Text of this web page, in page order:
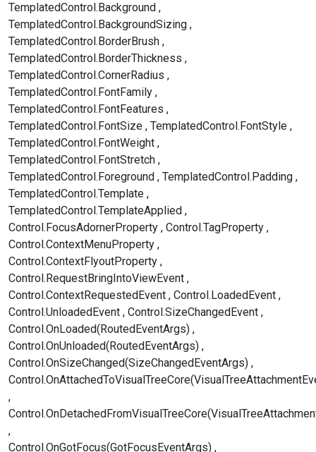
TemplatedControl.Background
TemplatedControl.BackgroundSizing
TemplatedControl.BorderBrush
TemplatedControl.BorderThickness
TemplatedControl.CornerRadius
TemplatedControl.FontFamily
TemplatedControl.FontFeatures
TemplatedControl.FontSize TemplatedControl.FontStyle
TemplatedControl.FontWeight
TemplatedControl.FontStretch
TemplatedControl.Foreground
TemplatedControl.Padding
TemplatedControl.Template
TemplatedControl.TemplateApplied
Control.FocusAdornerProperty Control.TagProperty
Control.ContextMenuProperty
Control.ContextFlyoutProperty
Control.RequestBringIntoViewEvent
Control.ContextRequestedEvent Control.LoadedEvent
Control.UnloadedEvent Control.SizeChangedEvent
Control.OnLoaded(RoutedEventArgs)
Control.OnUnloaded(RoutedEventArgs)
Control.OnSizeChanged(SizeChangedEventArgs)
Control.OnGotFocus(GotFocusEventArgs)